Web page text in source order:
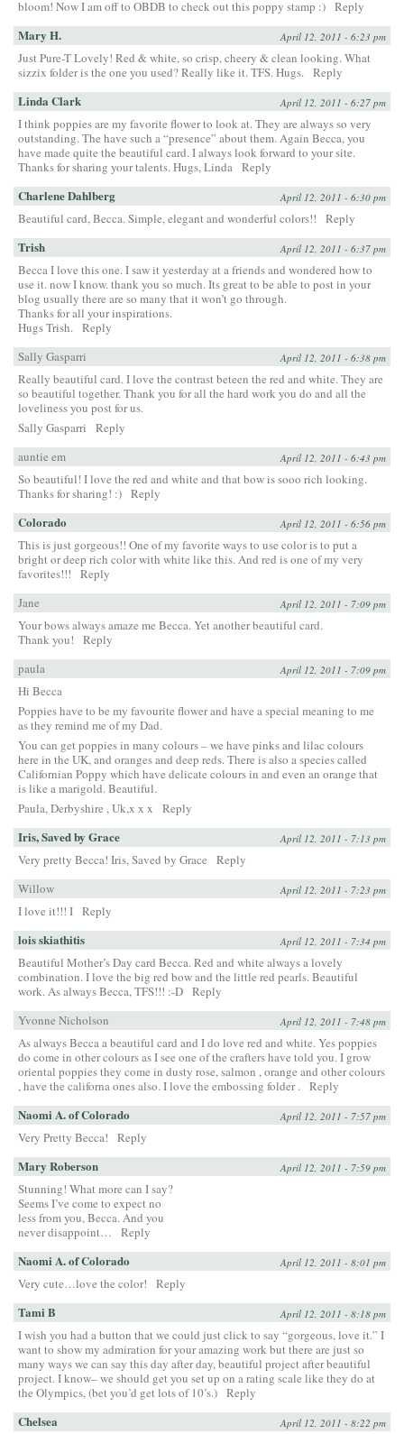
bloom! Now I am off to OBDB to check out this poppy stamp :) Reply
Mary H. April 12, 2011 - 6:23 pm
Just Pure-T Lovely! Red & white, so crisp, cheery & clean looking. What
sizzix folder is the one you used? Really like it. TFS. Hugs. Reply
Linda Clark April 12, 2011 - 6:27 pm
I think poppies are my favorite flower to look at. They are always so very
outstanding. The have such a “presence” about them. Again Becca, you
have made quite the beautiful card. I always look forward to your site.
Thanks for sharing your talents. Hugs, Linda Reply
Charlene Dahlberg April 12, 2011 - 6:30 pm
Beautiful card, Becca. Simple, elegant and wonderful colors!! Reply
Trish April 12, 2011 - 6:37 pm
Becca I love this one. I saw it yesterday at a friends and wondered how to
use it. now I know. thank you so much. Its great to be able to post in your
blog usually there are so many that it won’t go through.
Thanks for all your inspirations.
Hugs Trish. Reply
Sally Gasparri
April 12, 2011 - 6:38 pm
Really beautiful card. I love the contrast beteen the red and white. They are
so beautiful together. Thank you for all the hard work you do and all the
loveliness you post for us.
Sally Gasparri
Reply
auntie em
April 12, 2011 - 6:43 pm
So beautiful! I love the red and white and that bow is sooo rich looking.
Thanks for sharing! :) Reply
Colorado April 12, 2011 - 6:56 pm
This is just gorgeous!! One of my favorite ways to use color is to put a
bright or deep rich color with white like this. And red is one of my very
favorites!!!
Reply
Jane
April 12, 2011 - 7:09 pm
Your bows always amaze me Becca. Yet another beautiful card.
Thank you!
Reply
paula
April 12, 2011 - 7:09 pm
Hi Becca
Poppies have to be my favourite flower and have a special meaning to me
as they remind me of my Dad.
You can get poppies in many colours – we have pinks and lilac colours
here in the UK, and oranges and deep reds. There is also a species called
Californian Poppy which have delicate colours in and even an orange that
is like a marigold. Beautiful.
Paula, Derbyshire , Uk,x x x
Reply
Iris, Saved by Grace April 12, 2011 - 7:13 pm
Very pretty Becca! Iris, Saved by Grace
Reply
Willow
April 12, 2011 - 7:23 pm
I love it!!! I Reply
lois skiathitis April 12, 2011 - 7:34 pm
Beautiful Mother’s Day card Becca. Red and white always a lovely
combination. I love the big red bow and the little red pearls. Beautiful
work. As always Becca, TFS!!! :-D Reply
Yvonne Nicholson
April 12, 2011 - 7:48 pm
As always Becca a beautiful card and I do love red and white. Yes poppies
do come in other colours as I see one of the crafters have told you. I grow
oriental poppies they come in dusty rose, salmon , orange and other colours
, have the californa ones also. I love the embossing folder . Reply
Naomi A. of Colorado April 12, 2011 - 7:57 pm
Very Pretty Becca! Reply
Mary Roberson April 12, 2011 - 7:59 pm
Stunning! What more can I say?
Seems I’ve come to expect no
less from you, Becca. And you
never disappoint…
Reply
Naomi A. of Colorado April 12, 2011 - 8:01 pm
Very cute…love the color! Reply
Tami B April 12, 2011 - 8:18 pm
I wish you had a button that we could just click to say “gorgeous, love it.” I
want to show my admiration for your amazing work but there are just so
many ways we can say this day after day, beautiful project after beautiful
project. I know– we should get you set up on a rating scale like they do at
the Olympics, (bet you’d get lots of 10’s.) Reply
Chelsea April 12, 2011 - 8:22 pm